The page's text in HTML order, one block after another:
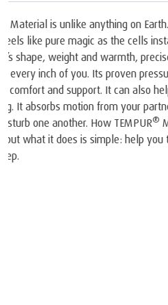
The only mattress brand
the Space Foundation2 . At the
we create is our iconic TEMPUR®
technology. In the late 60s, NASA
completely new material that was
Shuttles. Our founders realised the
they took that original NASA
it into TEMPUR®Material and
viscoelastic mattress and pillow.
The company and its products
joint press conference on May 6,
TEMPUR®’s outstanding
NASA technology for everyday
TEMPUR products are certified
by the Space Foundation, an
because they contain